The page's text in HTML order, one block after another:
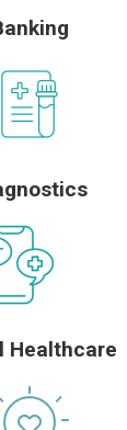
Healthcare